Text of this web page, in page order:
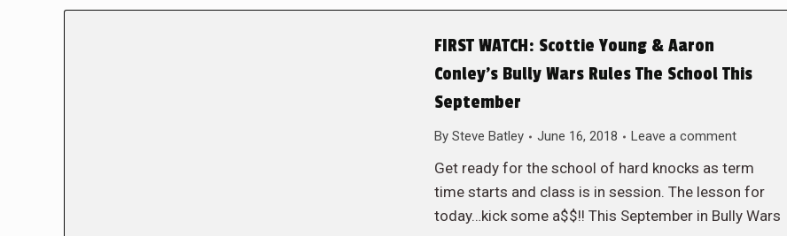
FIRST WATCH: Scottie Young & Aaron
Conley’s Bully Wars Rules The School This
September
By Steve Batley June 16, 2018 Leave a comment
Get ready for the school of hard knocks as term
time starts and class is in session. The lesson for
today…kick some a$$!! This September in Bully Wars